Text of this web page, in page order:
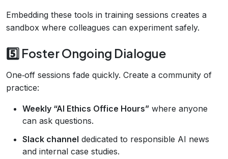
Embedding these tools in training sessions creates a
sandbox where colleagues can experiment safely.
5️⃣ Foster Ongoing Dialogue
One‑off sessions fade quickly. Create a community of
practice:
Weekly “AI Ethics Office Hours” where anyone
can ask questions.
Slack channel dedicated to responsible AI news
and internal case studies.